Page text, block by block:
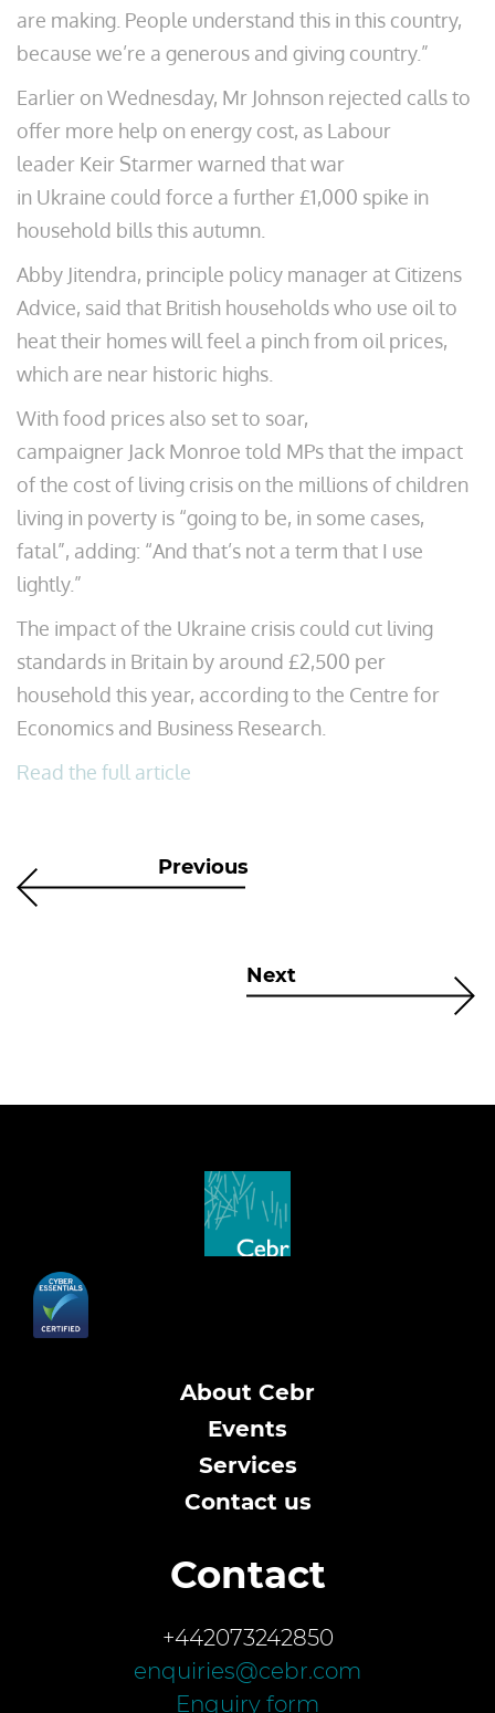
are making. People understand this in this country,
because we’re a generous and giving country.”
Earlier on Wednesday, Mr Johnson rejected calls to
offer more help on energy cost, as Labour
leader Keir Starmer warned that war
in Ukraine could force a further £1,000 spike in
household bills this autumn.
Abby Jitendra, principle policy manager at Citizens
Advice, said that British households who use oil to
heat their homes will feel a pinch from oil prices,
which are near historic highs.
With food prices also set to soar,
campaigner Jack Monroe told MPs that the impact
of the cost of living crisis on the millions of children
living in poverty is “going to be, in some cases,
fatal”, adding: “And that’s not a term that I use
lightly.”
The impact of the Ukraine crisis could cut living
standards in Britain by around £2,500 per
household this year, according to the Centre for
Economics and Business Research.
Read the full article
Previous
Next
About Cebr
Events
Services
Contact us
Contact
+442073242850
enquiries@cebr.com
Enquiry form